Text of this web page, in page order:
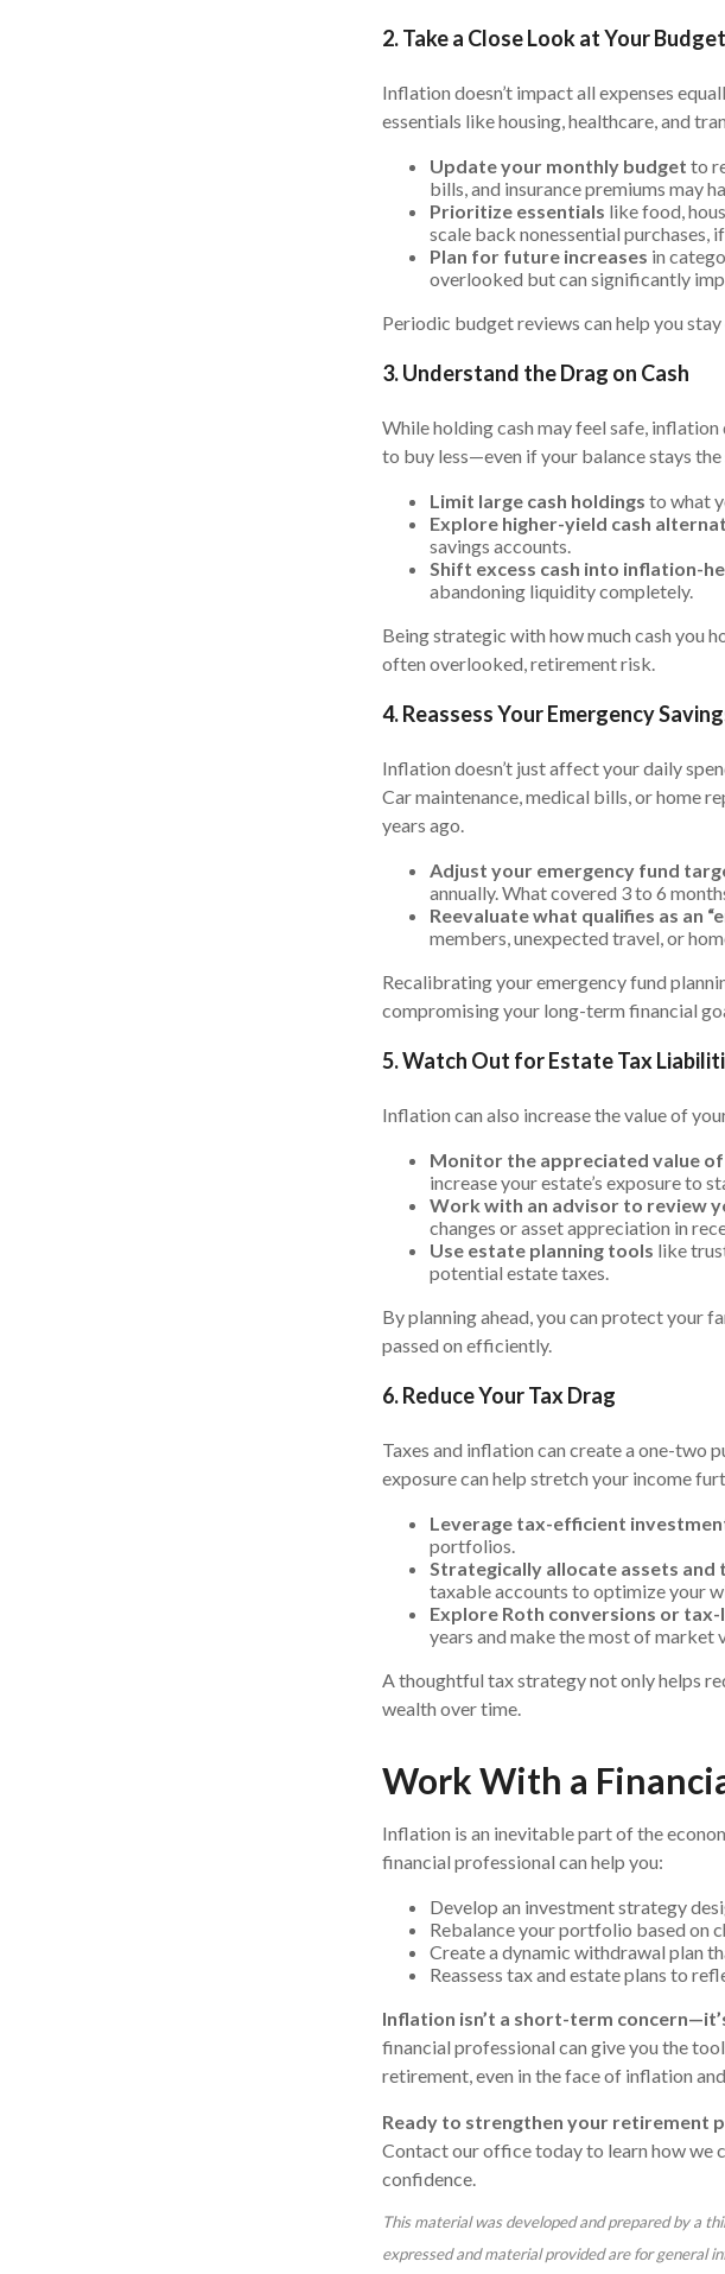
2. Take a Close Look at Your Budget
Inflation doesn’t impact all expenses
essentials like housing, healthcare, and
Update your monthly budget to
bills, and insurance premiums may
Prioritize essentials like food,
scale back nonessential purchases,
Plan for future increases in
overlooked but can significantly
Periodic budget reviews can help you
3. Understand the Drag on Cash
While holding cash may feel safe,
to buy less—even if your balance stays the
Limit large cash holdings to what
Explore higher-yield cash
savings accounts.
Shift excess cash into inflation-
abandoning liquidity completely.
Being strategic with how much cash you
often overlooked, retirement risk.
4. Reassess Your Emergency
Inflation doesn’t just affect your daily
Car maintenance, medical bills, or home
years ago.
Adjust your emergency fund
annually. What covered 3 to 6
Reevaluate what qualifies as an
members, unexpected travel, or
Recalibrating your emergency fund
compromising your long-term financial
5. Watch Out for Estate Tax
Inflation can also increase the value of
Monitor the appreciated value
increase your estate’s exposure to
Work with an advisor to review
changes or asset appreciation in
Use estate planning tools like
potential estate taxes.
By planning ahead, you can protect your
passed on efficiently.
6. Reduce Your Tax Drag
Taxes and inflation can create a one-two
exposure can help stretch your income
Leverage tax-efficient
portfolios.
Strategically allocate assets and
taxable accounts to optimize your
Explore Roth conversions or
years and make the most of market
A thoughtful tax strategy not only helps
wealth over time.
Work With a
Inflation is an inevitable part of the
financial professional can help you:
Develop an investment strategy
Rebalance your portfolio based on
Create a dynamic withdrawal plan
Reassess tax and estate plans to
Inflation isn’t a short-term
financial professional can give you the
retirement, even in the face of inflation
Ready to strengthen your retirement
Contact our office today to learn how we
confidence.
This material was developed and prepared by a
expressed and material provided are for general